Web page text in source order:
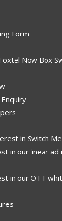
Form
Now Box
in Switch
in our linear ad
in our OTT